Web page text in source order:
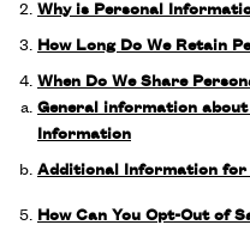
Why is Personal
How Long Do We Retain
When Do We Share
General information
Information
Additional Information for
How Can You Opt-Out of